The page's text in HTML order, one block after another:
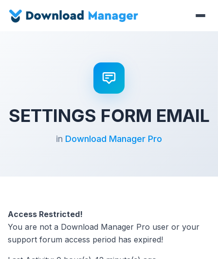
SETTINGS FORM EMAIL
in Download Manager Pro
Access Restricted!
You are not a Download Manager Pro user or your
support forum access period has expired!